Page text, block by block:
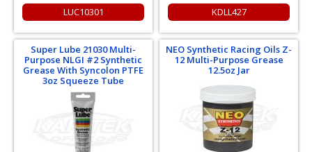
LUC10301 KDLL427
Super Lube 21030 Multi-
Purpose NLGI #2 Synthetic
Grease With Syncolon PTFE
3oz Squeeze Tube
NEO Synthetic Racing Oils Z-
12 Multi-Purpose Grease
12.5oz Jar